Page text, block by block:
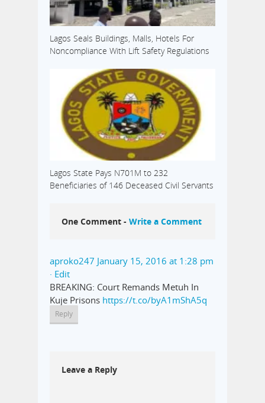
Lagos Seals Buildings, Malls, Hotels For
Noncompliance With Lift Safety Regulations
Lagos State Pays N701M to 232
Beneficiaries of 146 Deceased Civil Servants
One Comment - Write a Comment
aproko247 January 15, 2016 at 1:28 pm
· Edit
BREAKING: Court Remands Metuh In
Kuje Prisons https://t.co/byA1mShA5q
Reply
Leave a Reply